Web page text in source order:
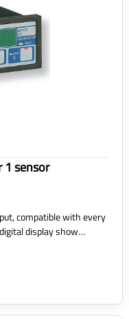
1 sensor
compatible with every
display show…